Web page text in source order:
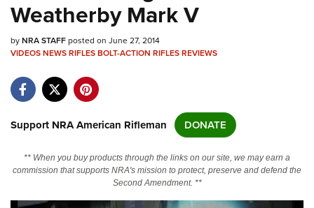
Quick Links
NRA.ORG
NRA Near You
NRA Online Training
Weatherby Mark V
byNRA STAFFposted on June 27, 2014
VIDEOSNEWSRIFLESBOLT-ACTION RIFLESREVIEWS
Support NRA American Rifleman DONATE
** When you buy products through the links on our site, we may earn a
commission that supports NRA's mission to protect, preserve and defend the
Second Amendment. **